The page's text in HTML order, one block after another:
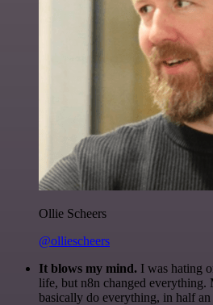
Ollie Scheers
@olliescheers
It blows my mind. I was hating
life, but n8n changed everything.
basically do everything, in half an